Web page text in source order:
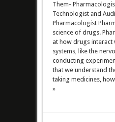
Them-
Technologist and
Pharmacologist
science of drugs.
at how drugs interact
systems, like the
conducting
that we understand
taking medicines,
»